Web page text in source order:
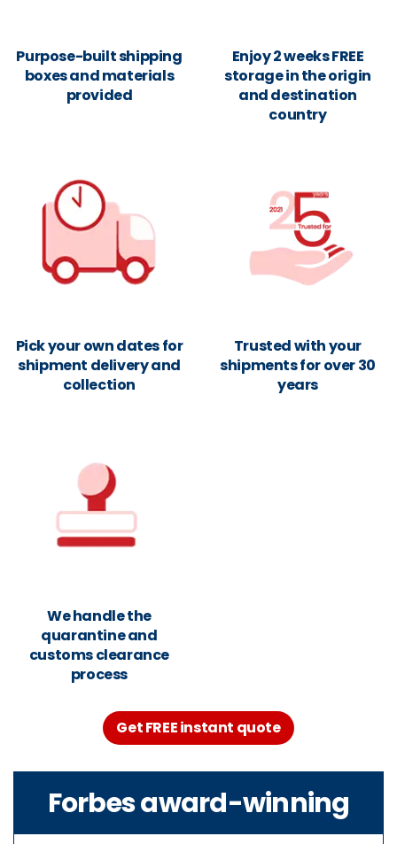
Purpose-built shipping
boxes and materials
provided
Enjoy 2 weeks FREE
storage in the origin
and destination
country
Pick your own dates for
shipment delivery and
collection
Trusted with your
shipments for over 30
years
We handle the
quarantine and
customs clearance
process
Get FREE instant quote
Forbes award-winning